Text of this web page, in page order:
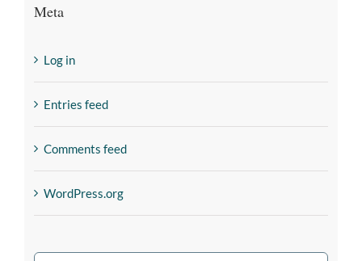
Meta
Log in
Entries feed
Comments feed
WordPress.org